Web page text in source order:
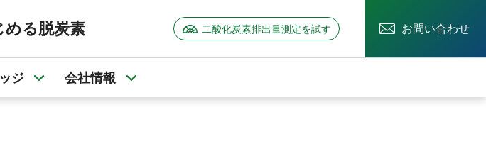
める脱炭素 二酸化炭素排出量測定を試す お問い合わせ
サブメニューを開く
ジ
ナレッジのサブメニューを開く
会社情報